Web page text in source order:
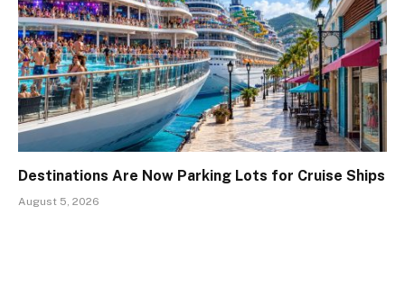
Destinations Are Now Parking Lots for Cruise Ships
August 5, 2026